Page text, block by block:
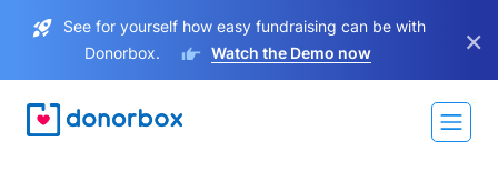
See for yourself how easy fundraising can be with
Donorbox.
Watch the Demo now ×